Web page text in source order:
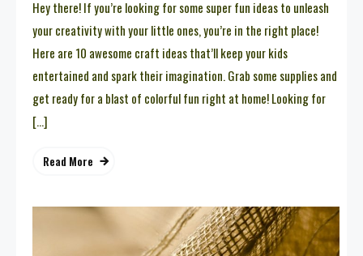
Hey there! If you’re looking for some super fun ideas to unleash
your creativity with your little ones, you’re in the right place!
Here are 10 awesome craft ideas that’ll keep your kids
entertained and spark their imagination. Grab some supplies and
get ready for a blast of colorful fun right at home! Looking for
[…]
Read More